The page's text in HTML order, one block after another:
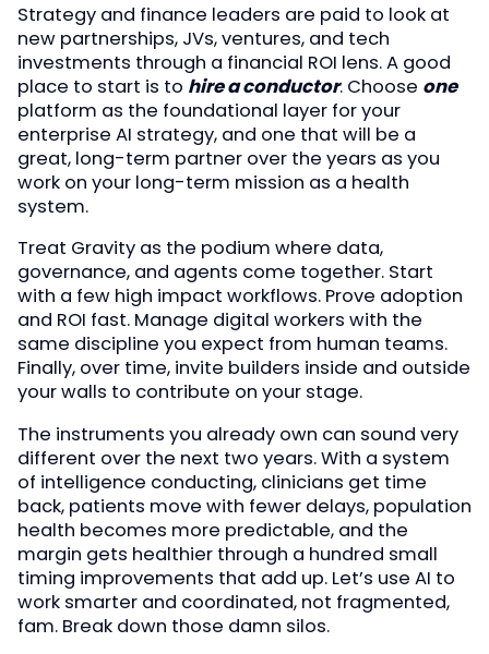
Strategy and finance leaders are paid to look at
new partnerships, JVs, ventures, and tech
investments through a financial ROI lens. A good
place to start is to hire a conductor. Choose one
platform as the foundational layer for your
enterprise AI strategy, and one that will be a
great, long-term partner over the years as you
work on your long-term mission as a health
system.
Treat Gravity as the podium where data,
governance, and agents come together. Start
with a few high impact workflows. Prove adoption
and ROI fast. Manage digital workers with the
same discipline you expect from human teams.
Finally, over time, invite builders inside and outside
your walls to contribute on your stage.
The instruments you already own can sound very
different over the next two years. With a system
of intelligence conducting, clinicians get time
back, patients move with fewer delays, population
health becomes more predictable, and the
margin gets healthier through a hundred small
timing improvements that add up. Let’s use AI to
work smarter and coordinated, not fragmented,
fam. Break down those damn silos.